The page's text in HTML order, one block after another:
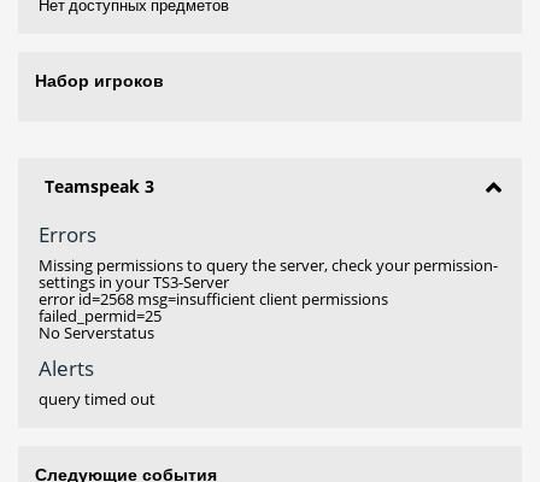
Нет доступных предметов
Набор игроков
Teamspeak 3
Errors
Missing permissions to query the server, check your permission-
settings in your TS3-Server
error id=2568 msg=insufficient client permissions
failed_permid=25
No Serverstatus
Alerts
query timed out
Следующие события